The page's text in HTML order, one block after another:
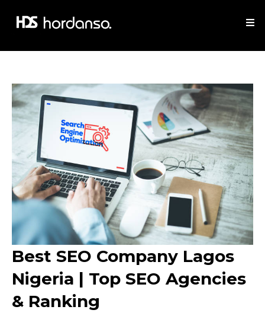
Best SEO Company Lagos
Nigeria | Top SEO Agencies
& Ranking